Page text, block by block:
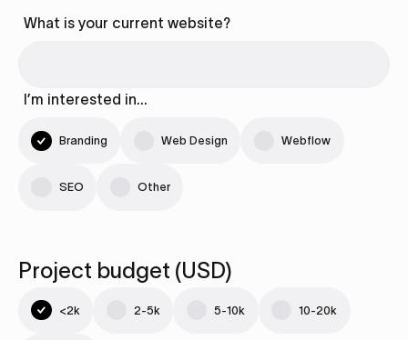
What is your current website?
I’m interested in…
Branding Web Design Webflow
SEO Other
Project budget (USD)
<2k 2-5k 5-10k 10-20k